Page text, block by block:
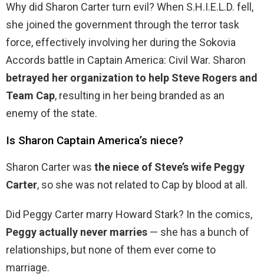
Why did Sharon Carter turn evil? When S.H.I.E.L.D. fell,
she joined the government through the terror task
force, effectively involving her during the Sokovia
Accords battle in Captain America: Civil War. Sharon
betrayed her organization to help Steve Rogers and
Team Cap, resulting in her being branded as an
enemy of the state.
Is Sharon Captain America’s niece?
Sharon Carter was the niece of Steve’s wife Peggy
Carter, so she was not related to Cap by blood at all.
Did Peggy Carter marry Howard Stark? In the comics,
Peggy actually never marries — she has a bunch of
relationships, but none of them ever come to
marriage.